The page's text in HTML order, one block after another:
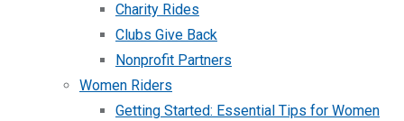
Charity Rides
Clubs Give Back
Nonprofit Partners
Women Riders
Getting Started: Essential Tips for Women